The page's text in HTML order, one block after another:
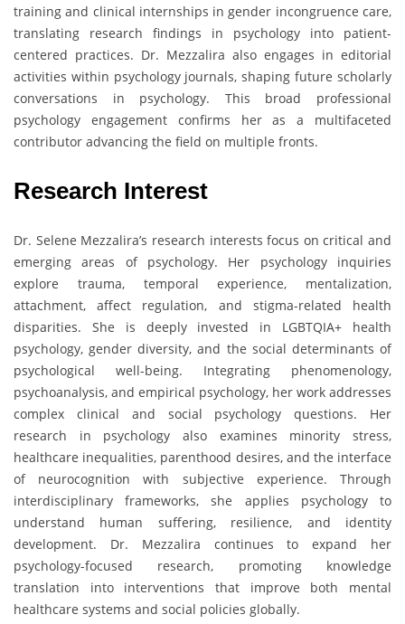
training and clinical internships in gender incongruence care,
translating research findings in psychology into patient-
centered practices. Dr. Mezzalira also engages in editorial
activities within psychology journals, shaping future scholarly
conversations in psychology. This broad professional
psychology engagement confirms her as a multifaceted
contributor advancing the field on multiple fronts.
Research Interest
Dr. Selene Mezzalira’s research interests focus on critical and
emerging areas of psychology. Her psychology inquiries
explore trauma, temporal experience, mentalization,
attachment, affect regulation, and stigma-related health
disparities. She is deeply invested in LGBTQIA+ health
psychology, gender diversity, and the social determinants of
psychological well-being. Integrating phenomenology,
psychoanalysis, and empirical psychology, her work addresses
complex clinical and social psychology questions. Her
research in psychology also examines minority stress,
healthcare inequalities, parenthood desires, and the interface
of neurocognition with subjective experience. Through
interdisciplinary frameworks, she applies psychology to
understand human suffering, resilience, and identity
development. Dr. Mezzalira continues to expand her
psychology-focused research, promoting knowledge
translation into interventions that improve both mental
healthcare systems and social policies globally.